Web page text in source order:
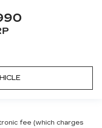
outlook.
being bright is a
tame the level
outside. So you
fee (which charges